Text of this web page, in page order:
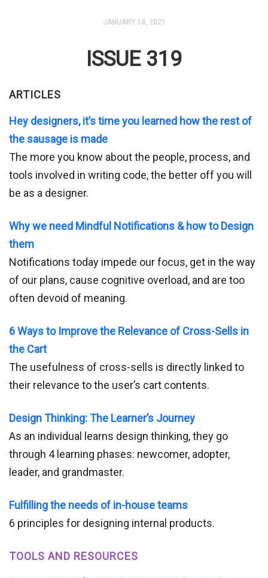
JANUARY 18, 2021
ISSUE 319
ARTICLES
Hey designers, it’s time you learned how the rest of
the sausage is made
The more you know about the people, process, and
tools involved in writing code, the better off you will
be as a designer.
Why we need Mindful Notifications & how to Design
them
Notifications today impede our focus, get in the way
of our plans, cause cognitive overload, and are too
often devoid of meaning.
6 Ways to Improve the Relevance of Cross-Sells in
the Cart
The usefulness of cross-sells is directly linked to
their relevance to the user’s cart contents.
Design Thinking: The Learner’s Journey
As an individual learns design thinking, they go
through 4 learning phases: newcomer, adopter,
leader, and grandmaster.
Fulfilling the needs of in-house teams
6 principles for designing internal products.
TOOLS AND RESOURCES